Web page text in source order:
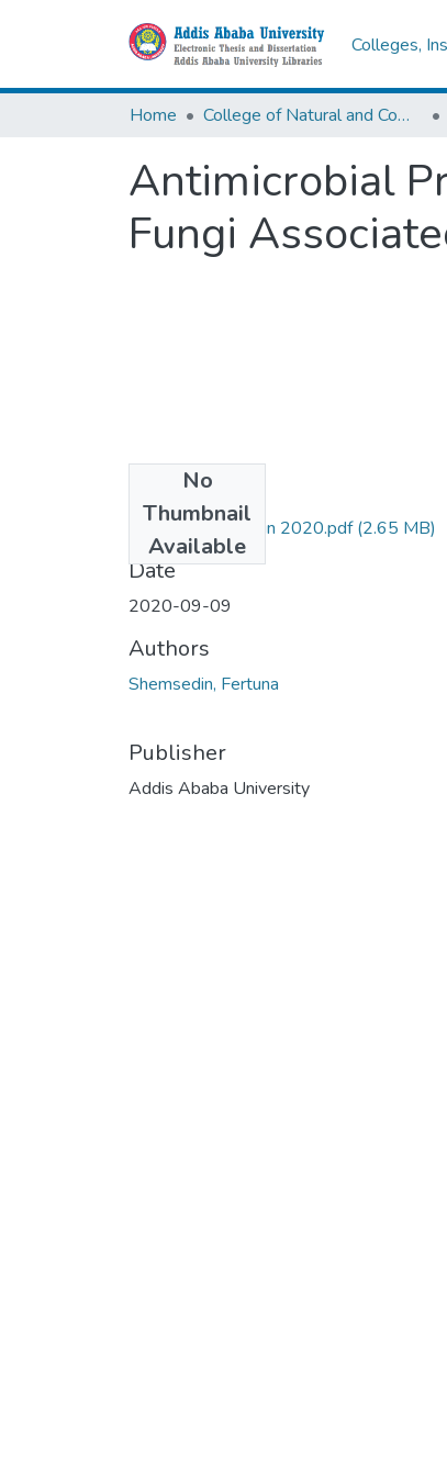
Colleges,
Home College of Natural and Computational Sciences
Antimicrobial
Fungi
No
Thumbnail
Available
Fertuna Shemsedin 2020.pdf(2.65 MB)
Date
2020-09-09
Authors
Shemsedin, Fertuna
Publisher
Addis Ababa University